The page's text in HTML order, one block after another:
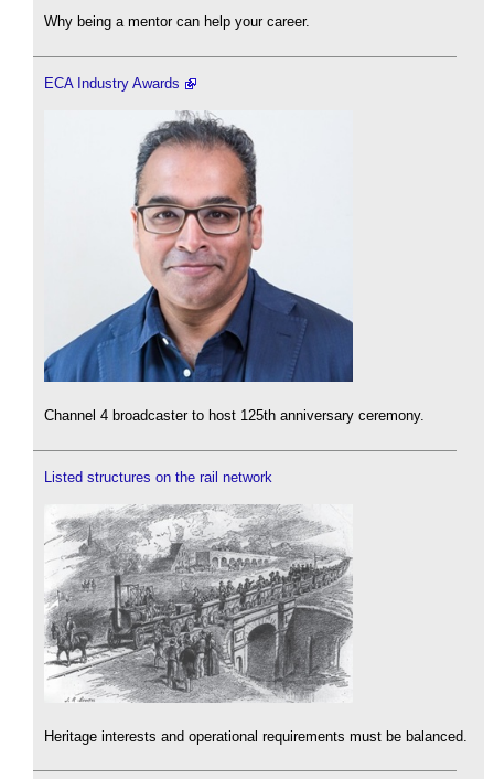
Why being a mentor can help your career.
ECA Industry Awards
Channel 4 broadcaster to host 125th anniversary ceremony.
Listed structures on the rail network
Heritage interests and operational requirements must be balanced.